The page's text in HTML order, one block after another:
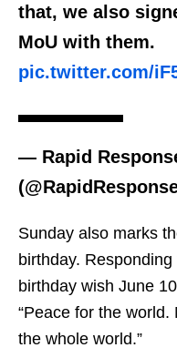
that, we also
MoU with them.
pic.twitter.com/
— Rapid
Sunday also marks
birthday.
birthday wish June
“Peace for the
the whole world.”